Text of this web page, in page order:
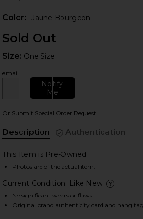
Color: Jaune Bourgeon
Sold Out
Size: One Size
email
Notify
Me
Or Submit Special Order Request
Description Authentication
This Item is Pre-Owned
Photos are of the actual item.
Current Condition: Like New
No significant wears or flaws
Original brand authenticity card and hang